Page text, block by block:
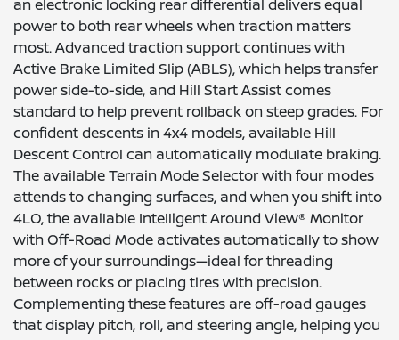
an electronic locking rear differential delivers equal
power to both rear wheels when traction matters
most. Advanced traction support continues with
Active Brake Limited Slip (ABLS), which helps transfer
power side-to-side, and Hill Start Assist comes
standard to help prevent rollback on steep grades. For
confident descents in 4x4 models, available Hill
Descent Control can automatically modulate braking.
The available Terrain Mode Selector with four modes
attends to changing surfaces, and when you shift into
4LO, the available Intelligent Around View® Monitor
with Off-Road Mode activates automatically to show
more of your surroundings—ideal for threading
between rocks or placing tires with precision.
Complementing these features are off-road gauges
that display pitch, roll, and steering angle, helping you